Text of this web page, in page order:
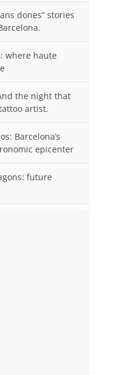
dones” stories
where haute
the night that
artist.
Barcelona’s
epicenter
future